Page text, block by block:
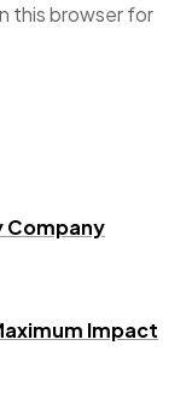
this browser for
Company
Impact